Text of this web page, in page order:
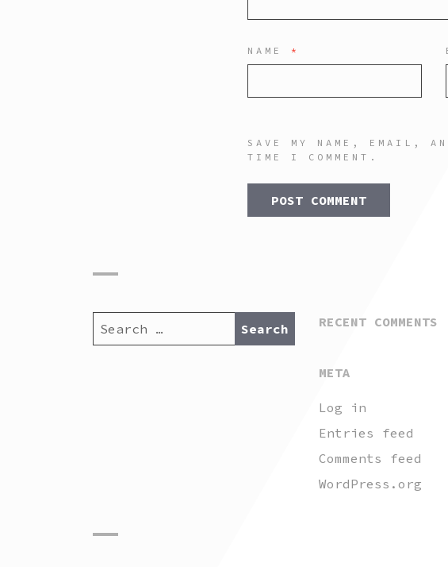
NAME *
SAVE MY NAME, EMAIL,
TIME I COMMENT.
RECENT COMMENTS
META
Log in
Entries feed
Comments feed
WordPress.org